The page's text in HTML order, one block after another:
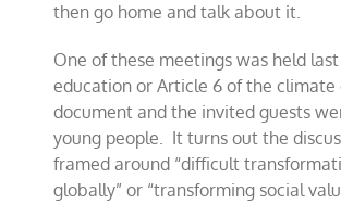
then go home and talk about it.
One of these meetings was held
education or Article 6 of theclimate
document andthe invited guests
young people. It turns out the
framed around “difficult
globally” or “transforming social